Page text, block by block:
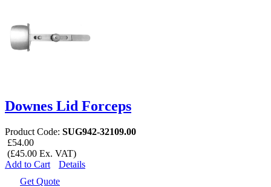
Downes Lid Forceps
Product Code: SUG942-32109.00
£54.00
(£45.00 Ex. VAT)
Add to Cart
Details
Get Quote